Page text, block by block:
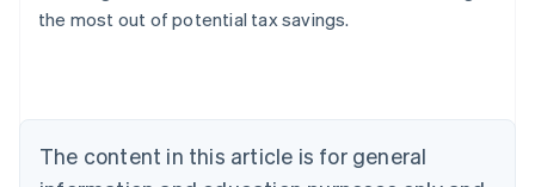
the most out of potential tax savings.
The content in this article is for general
Australia
NederlandsFrançaisDeutschEnglish